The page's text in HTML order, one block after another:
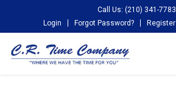
Call Us: (210) 341-7783
Login
Forgot Password? Register